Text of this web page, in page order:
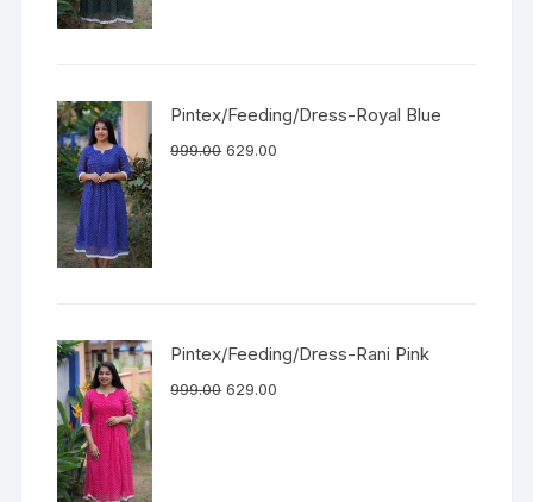
Pintex/Feeding/Dress-Royal Blue
999.00 629.00
Pintex/Feeding/Dress-Rani Pink
999.00 629.00